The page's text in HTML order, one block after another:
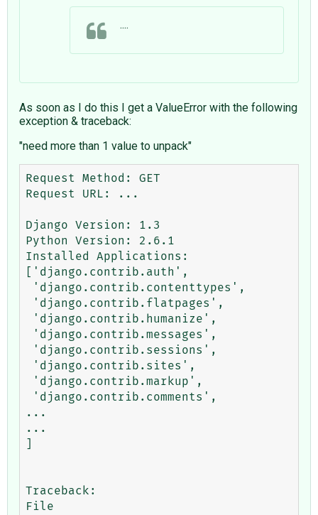
....
As soon as I do this I get a ValueError with the following
exception & traceback:
"need more than 1 value to unpack"
Request Method: GET
Request URL: ...
Django Version: 1.3
Python Version: 2.6.1
Installed Applications:
['django.contrib.auth',
...
...
Traceback:
File